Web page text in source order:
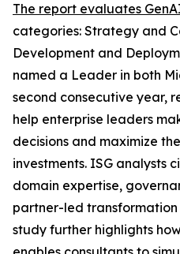
The report evaluates
categories: Strategy and
Development and
named a Leader in both
second consecutive year,
help enterprise leaders
decisions and maximize
investments. ISG analysts
domain expertise,
partner-led
study further highlights